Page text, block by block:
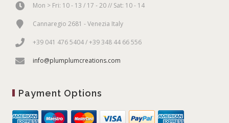
Mon > Fri: 10 - 13 / 17 - 20 // Sat: 10 - 14
Cannaregio 2681 - Venezia Italy
+39 041 476 5404 / +39 348 44 66 556
info@plumplumcreations.com
Payment Options